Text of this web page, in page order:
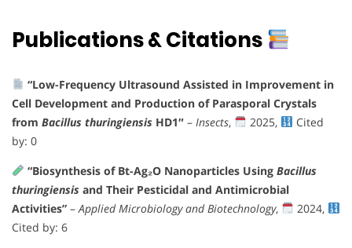
Publications & Citations
“Low-Frequency Ultrasound Assisted in Improvement in
Cell Development and Production of Parasporal Crystals
from Bacillus thuringiensis HD1″ – Insects, 2025,
Cited
by: 0
“Biosynthesis of Bt-Ag₂O Nanoparticles Using Bacillus
thuringiensis and Their Pesticidal and Antimicrobial
Activities” – Applied Microbiology and Biotechnology,
2024,
Cited by: 6